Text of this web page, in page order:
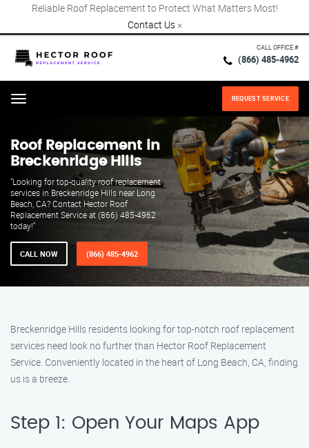
Reliable Roof Replacement to Protect What Matters Most!
Contact Us ×
CALL OFFICE #
(866) 485-4962
Menu REQUEST SERVICE
Roof Replacement in
Breckenridge Hills
"Looking for top-quality roof replacement
services in Breckenridge Hills near Long
Beach, CA? Contact Hector Roof
Replacement Service at (866) 485-4962
today!"
CALL NOW (866) 485-4962
Breckenridge Hills residents looking for top-notch roof replacement
services need look no further than Hector Roof Replacement
Service. Conveniently located in the heart of Long Beach, CA, finding
us is a breeze.
Step 1: Open Your Maps App